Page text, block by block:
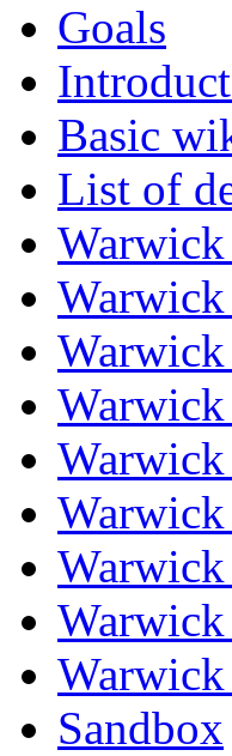
Goals
Basic
List of
Warwick
Warwick
Warwick
Sandbox